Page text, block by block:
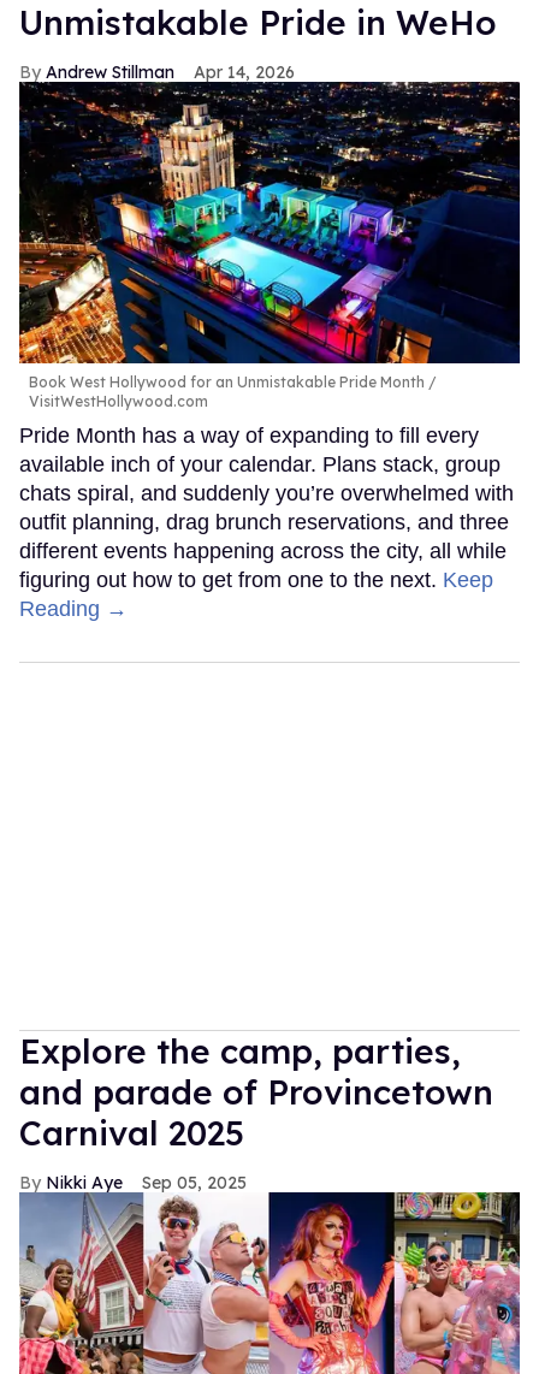
Unmistakable Pride in WeHo
Andrew Stillman Apr 14, 2026
Book West Hollywood for an Unmistakable Pride Month
VisitWestHollywood.com
Pride Month has a way of expanding to fill every
available inch of your calendar. Plans stack, group
chats spiral, and suddenly you’re overwhelmed with
outfit planning, drag brunch reservations, and three
different events happening across the city, all while
figuring out how to get from one to the next. Keep
Reading →
Explore the camp, parties,
and parade of Provincetown
Carnival 2025
Nikki Aye Sep 05, 2025